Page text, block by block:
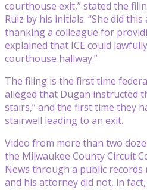
courthouse exit,” stated the
Ruiz by his initials. “She did
thanking a colleague for
explained that ICE could
courthouse hallway.”
The filing is the first time
alleged that Dugan instructed
stairs,” and the first time they
stairwell leading to an exit.
Video from more than two
the Milwaukee County Circuit
News through a public records
and his attorney did not, in